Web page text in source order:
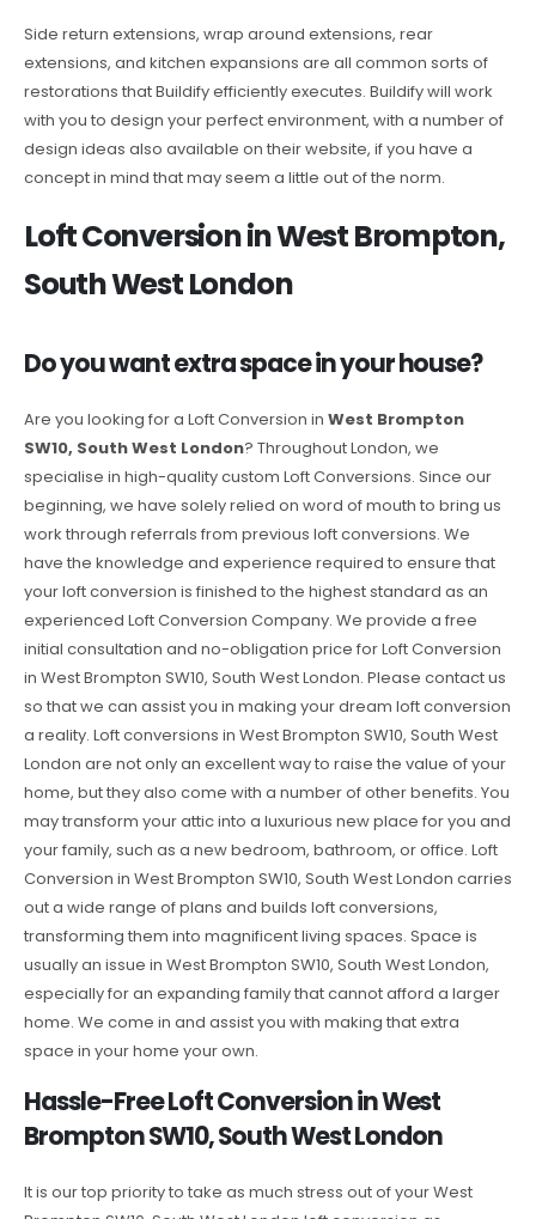
Side return extensions, wrap around extensions, rear
extensions, and kitchen expansions are all common sorts of
restorations that Buildify efficiently executes. Buildify will work
with you to design your perfect environment, with a number of
design ideas also available on their website, if you have a
concept in mind that may seem a little out of the norm.
Loft Conversion in West Brompton,
South West London
Do you want extra space in your house?
Are you looking for a Loft Conversion in West Brompton
SW10, South West London? Throughout London, we
specialise in high-quality custom Loft Conversions. Since our
beginning, we have solely relied on word of mouth to bring us
work through referrals from previous loft conversions. We
have the knowledge and experience required to ensure that
your loft conversion is finished to the highest standard as an
experienced Loft Conversion Company. We provide a free
initial consultation and no-obligation price for Loft Conversion
in West Brompton SW10, South West London. Please contact us
so that we can assist you in making your dream loft conversion
a reality. Loft conversions in West Brompton SW10, South West
London are not only an excellent way to raise the value of your
home, but they also come with a number of other benefits. You
may transform your attic into a luxurious new place for you and
your family, such as a new bedroom, bathroom, or office. Loft
Conversion in West Brompton SW10, South West London carries
out a wide range of plans and builds loft conversions,
transforming them into magnificent living spaces. Space is
usually an issue in West Brompton SW10, South West London,
especially for an expanding family that cannot afford a larger
home. We come in and assist you with making that extra
space in your home your own.
Hassle-Free Loft Conversion in West
Brompton SW10, South West London
It is our top priority to take as much stress out of your West